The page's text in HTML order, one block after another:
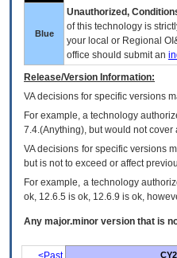
Blue
Unauthorized,
of this technology is
your local or Regional
office should submit an
Release/Version Information:
VAdecisions for specific versions
For example, a technology
7.4.(Anything), but would not
VA decisions for specific versions
but is not to exceed or affect
For example, a technology
ok, 12.6.5 is ok, 12.6.9 is ok,
Any major.minor version that is